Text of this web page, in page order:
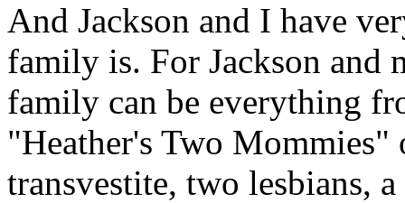
And Jackson and I have
family is. For Jackson and
family can be everything
"Heather's Two
transvestite, two lesbians,